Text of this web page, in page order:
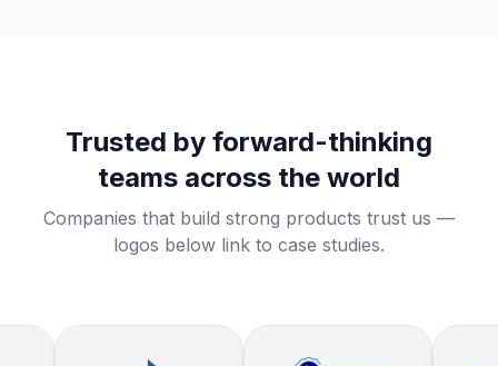
Trusted by forward-thinking
teams across the world
Companies that build strong products trust us —
logos below link to case studies.